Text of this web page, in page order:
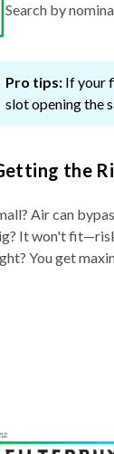
Search by
Pro tips: If your
slot opening the
the
Air can
It won't
You get